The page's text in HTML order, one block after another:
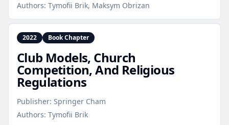
Authors: Tymofii Brik, Maksym Obrizan
2022 Book Chapter
Club Models, Church
Competition, And Religious
Regulations
Publisher: Springer Cham
Authors: Tymofii Brik